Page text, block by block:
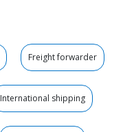
Freight forwarder
International shipping